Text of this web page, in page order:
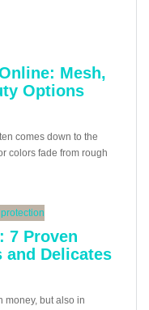
Mesh,
Options
comes down to the
colors fade from rough
7 Proven
and Delicates
money, but also in